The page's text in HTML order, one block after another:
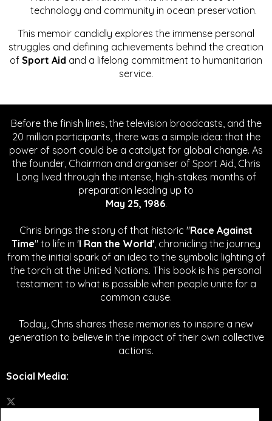
technology and community in ocean preservation.
This memoir candidly explores the immense personal
struggles and defining achievements behind the creation
of Sport Aid and a lifelong commitment to humanitarian
service.
Before the finish lines, the television broadcasts, and the
20 million participants, there was a simple idea: that the
power of sport could be a catalyst for global change. As
the founder, Chairman and organiser of Sport Aid, Chris
Long lived through the intense, high-stakes months of
preparation leading up to
May 25, 1986.
Chris brings the story of that historic "Race Against
Time" to life in 'I Ran the World', chronicling the journey
from the initial spark of an idea to the symbolic lighting of
the torch at the United Nations. This book is his personal
testament to what is possible when people unite for a
common cause.
Today, Chris shares these memories to inspire a new
generation to believe in the impact of their own collective
actions.
Social Media: